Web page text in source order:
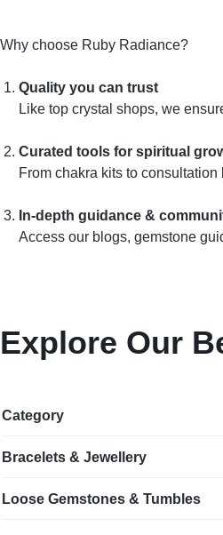
Why choose Ruby Radiance?
Quality you can trust
Like top crystal shops, we
Curated tools for spiritual
From chakra kits to
In‑depth guidance &
Access our blogs, gemstone
Explore Our
Category
Bracelets & Jewellery
Loose Gemstones & Tumbles